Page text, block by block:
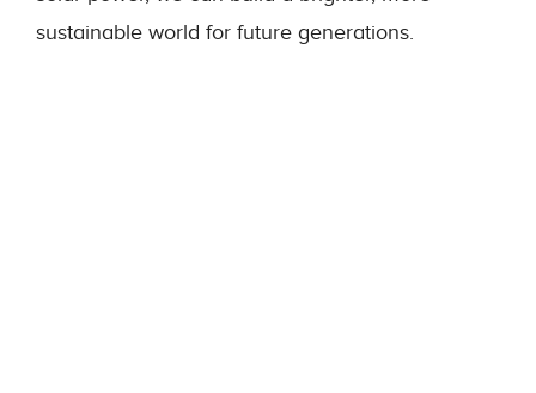
sustainable world for future generations.